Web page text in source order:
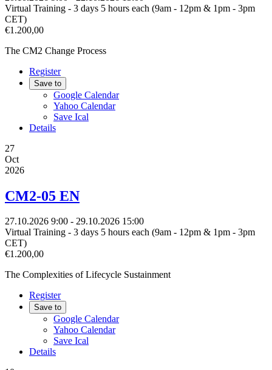
Virtual Training - 3 days 5 hours each (9am - 12pm & 1pm - 3pm
CET)
€1.200,00
The CM2 Change Process
Register
Save to
Google Calendar
Yahoo Calendar
Save Ical
Details
27
Oct
2026
CM2-05 EN
27.10.2026 9:00 - 29.10.2026 15:00
Virtual Training - 3 days 5 hours each (9am - 12pm & 1pm - 3pm
CET)
€1.200,00
The Complexities of Lifecycle Sustainment
Register
Save to
Google Calendar
Yahoo Calendar
Save Ical
Details